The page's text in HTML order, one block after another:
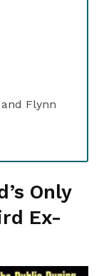
Flynn
Only
Ex-